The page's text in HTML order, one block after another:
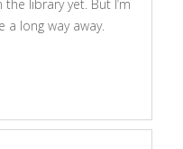
library yet. But I’m
long way away.